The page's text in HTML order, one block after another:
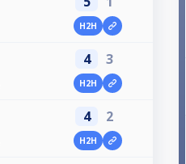
H2H
4 3
H2H
4 2
H2H